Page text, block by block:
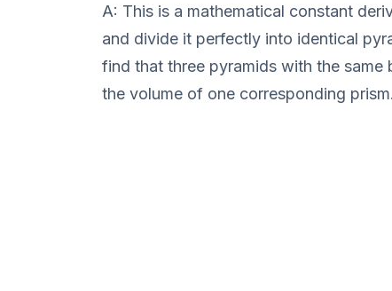
A: This is a mathematical constant
and divide it perfectly into identical
find that three pyramids with the
the volume of one corresponding prism.